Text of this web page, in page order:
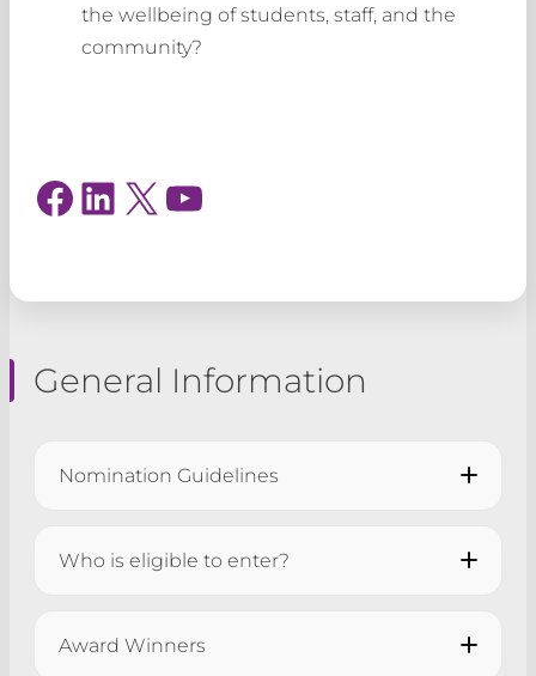
the wellbeing of students, staff, and the
community?
Facebook
LinkedIn
X YouTube
General Information
Nomination Guidelines
on Tuesday 11 August 2026
Who is eligible to enter?
Award Winners